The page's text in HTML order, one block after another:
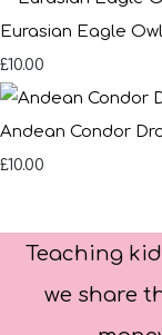
Eurasian Eagle
£10.00
Andean Condor
£10.00
Teaching
we share